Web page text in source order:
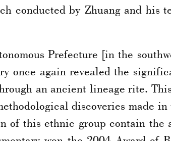
conducted by Zhuang and his
Prefecture [in the
once again revealed the
an ancient lineage rite.
discoveries made
this ethnic group contain the